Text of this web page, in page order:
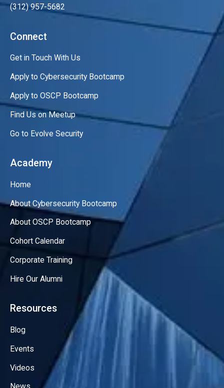
(312) 957-5682
Connect
Get in Touch With Us
Apply to Cybersecurity Bootcamp
Apply to OSCP Bootcamp
Find Us on Meetup
Go to Evolve Security
Academy
Home
About Cybersecurity Bootcamp
About OSCP Bootcamp
Cohort Calendar
Corporate Training
Hire Our Alumni
Resources
Blog
Events
Videos